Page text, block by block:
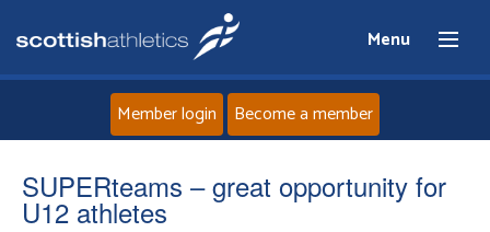
Menu
Member login Become a member
SUPERteams – great opportunity for
U12 athletes